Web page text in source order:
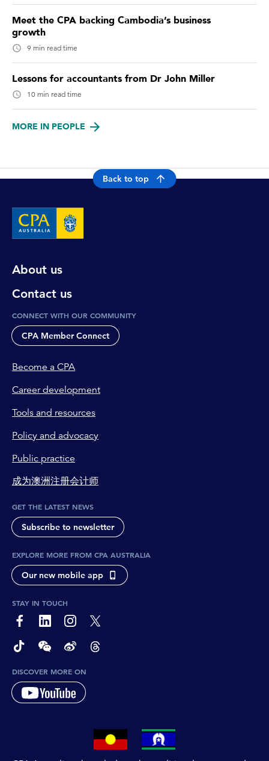
Meet the CPA backing Cambodia’s business
growth
9 min read time
Lessons for accountants from Dr John Miller
10 min read time
MORE IN PEOPLE
Back to top
About us
Contact us
CONNECT WITH OUR COMMUNITY
CPA Member Connect
Become a CPA
Career development
Tools and resources
Policy and advocacy
Public practice
成为澳洲注册会计师
GET THE LATEST NEWS
Subscribe to newsletter
EXPLORE MORE FROM CPA AUSTRALIA
Our new mobile app
STAY IN TOUCH
page-footer-accessible-social-label-Facebook
page-footer-accessible-social-label-Linkedin
page-footer-accessible-social-label-Instagram
page-footer-accessible-social-label-Twitter
page-footer-accessible-social-label-TikTok
page-footer-accessible-social-label-Wechat
page-footer-accessible-social-label-Weibo
page-footer-accessible-social-label-
DISCOVER MORE ON